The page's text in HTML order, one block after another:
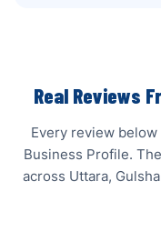
Real Reviews
Every review
Business Profile.
across Uttara,